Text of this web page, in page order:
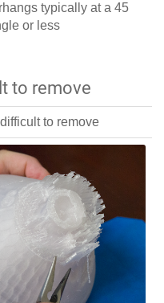
typically at a 45
or less
to remove
to remove